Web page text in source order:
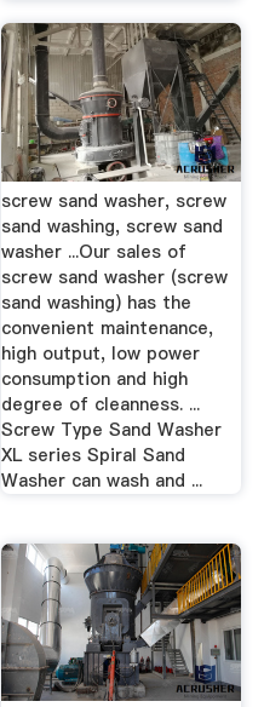
screw sand washer, screw
sand washing, screw sand
washer ...Our sales of
screw sand washer (screw
sand washing) has the
convenient maintenance,
high output, low power
consumption and high
degree of cleanness. ...
Screw Type Sand Washer
XL series Spiral Sand
Washer can wash and ...